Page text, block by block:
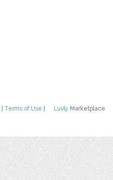
Luvly Marketplace
Terms of Use